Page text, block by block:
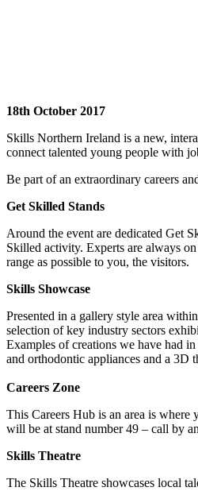
18th October 2017
Skills Northern Ireland is a new,
connect talented young people with
Be part of an extraordinary careers
Get Skilled Stands
Around the event are dedicated Get
Skilled activity. Experts are always
range as possible to you, the visitors.
Skills Showcase
Presented in a gallery style area
selection of key industry sectors
Examples of creations we have had
and orthodontic appliances and a 3D
Careers Zone
This Careers Hub is an area is
will be at stand number 49 – call by
Skills Theatre
The Skills Theatre showcases local